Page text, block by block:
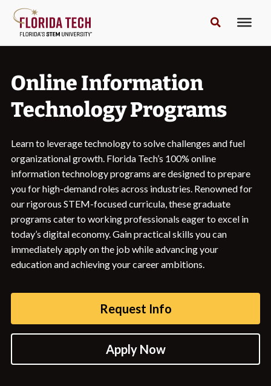
Online Information
Technology Programs
Learn to leverage technology to solve challenges and fuel
organizational growth. Florida Tech’s 100% online
information technology programs are designed to prepare
you for high-demand roles across industries. Renowned for
our rigorous STEM-focused curricula, these graduate
programs cater to working professionals eager to excel in
today’s digital economy. Gain practical skills you can
immediately apply on the job while advancing your
education and achieving your career ambitions.
Request Info
Apply Now